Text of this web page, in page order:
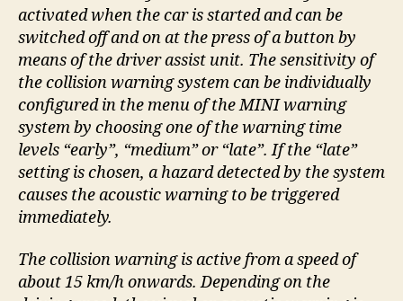
activated when the car is started and can be
switched off and on at the press of a button by
means of the driver assist unit. The sensitivity of
the collision warning system can be individually
configured in the menu of the MINI warning
system by choosing one of the warning time
levels “early”, “medium” or “late”. If the “late”
setting is chosen, a hazard detected by the system
causes the acoustic warning to be triggered
immediately.
The collision warning is active from a speed of
about 15 km/h onwards. Depending on the